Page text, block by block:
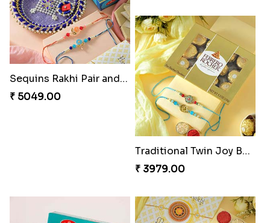
Indigo Bhaiya Bhabhi Rakhi Set
₹ 2399.00